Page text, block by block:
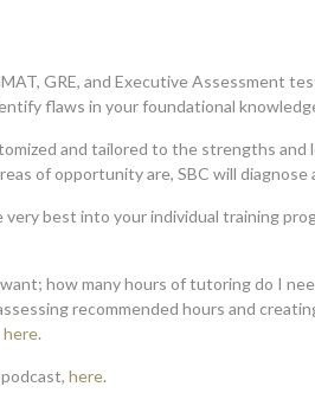
GRE, and Executive Assessment
flaws in your foundational
and tailored to the strengths
of opportunity are, SBC will
best into your individual training
how many hours of tutoring do I
recommended hours and
here.
podcast,here.